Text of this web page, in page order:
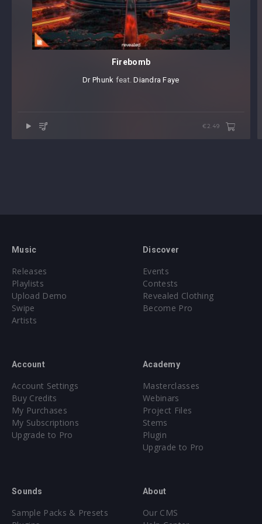
Firebomb
Dr Phunk ⁠ feat.Diandra Faye
€2.49
Music
Releases
Playlists
Upload Demo
Swipe
Artists
Discover
Events
Contests
Revealed Clothing
Become Pro
Account
Account Settings
Buy Credits
My Purchases
My Subscriptions
Upgrade to Pro
Academy
Masterclasses
Webinars
Project Files
Stems
Plugin
Upgrade to Pro
Sounds
Sample Packs & Presets
About
Our CMS